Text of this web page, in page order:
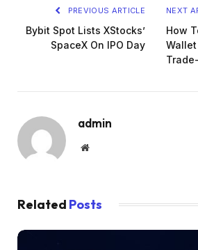
PREVIOUS ARTICLE
Bybit Spot Lists XStocks’
SpaceX On IPO Day
NEXT
How
admin
Website
Related Posts